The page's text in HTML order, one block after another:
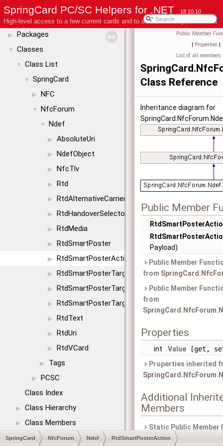
SpringCard PC/SC Helpers for .NET 18.10.10
High-level access to a few current cards and to advanced coupler features
License
▶ Modules
▶ Packages
▼ Classes
▼ Class List
▼ SpringCard
▶ NFC
▼ NfcForum
▼ Ndef
▶ AbsoluteUri
▶ NdefObject
▶ NfcTlv
▶ Rtd
▶ RtdAlternativeCarrier
▶ RtdHandoverSelector
▶ RtdMedia
▶ RtdSmartPoster
▶ RtdSmartPosterAction
▶ RtdSmartPosterTargetIcon
▶ RtdSmartPosterTargetSize
▶ RtdSmartPosterTargetType
▶ RtdText
▶ RtdUri
▶ RtdVCard
▶ Tags
▶
PCSC
Class Index
▶ Class Hierarchy
▶ Class Members
Public Member
| Properties |
List of all members
Class Reference
Inheritance diagram for
Public Member
Payload)
Public Member
from
Public Member
from
Properties
int Value [get,
Properties inherited
Additional
Members
Static Public Member
inherited from
SpringCard NfcForum Ndef RtdSmartPosterAction